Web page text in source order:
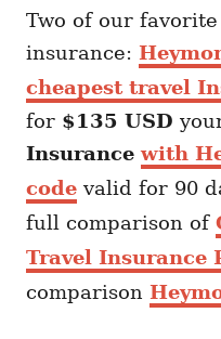
Two of our favorite
insurance:
cheapest travel
for $135 USD
Insurancewith
code valid for 90
full comparison of
Travel Insurance
comparison